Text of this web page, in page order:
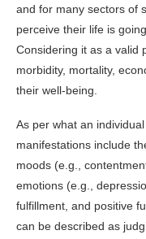
and for many sectors of
perceive their life is
Considering it as a valid
morbidity, mortality,
their well-being.
As per what an
manifestations include
moods (e.g.,
emotions (e.g.,
fulfillment, and positive
can be described as